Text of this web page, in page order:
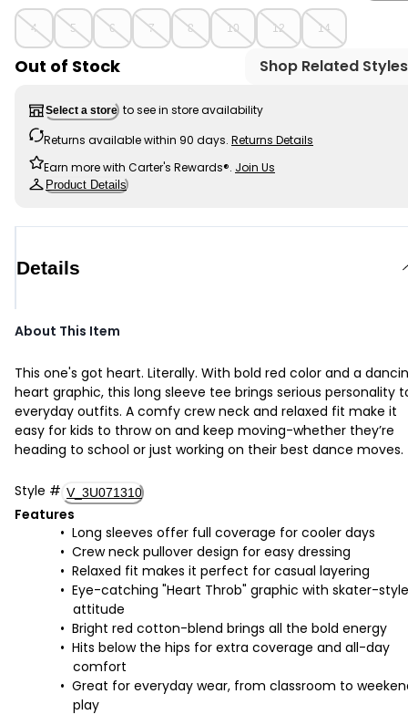
4 5 6 7 8 10 12 14
Out of Stock Shop Related Styles
Select a store to see in store availability
Returns available within 90 days. Returns Details
Earn more with Carter's Rewards®. Join Us
Product Details
Details
About This Item
This one's got heart. Literally. With bold red color and a
heart graphic, this long sleeve tee brings serious personality
everyday outfits. A comfy crew neck and relaxed fit make it
easy for kids to throw on and keep moving-whether they’re
heading to school or just working on their best dance moves.
Style # V_3U071310
Features
Long sleeves offer full coverage for cooler days
Crew neck pullover design for easy dressing
Relaxed fit makes it perfect for casual layering
Eye-catching "Heart Throb" graphic with skater-style
attitude
Bright red cotton-blend brings all the bold energy
Hits below the hips for extra coverage and all-day
comfort
Great for everyday wear, from classroom to
play